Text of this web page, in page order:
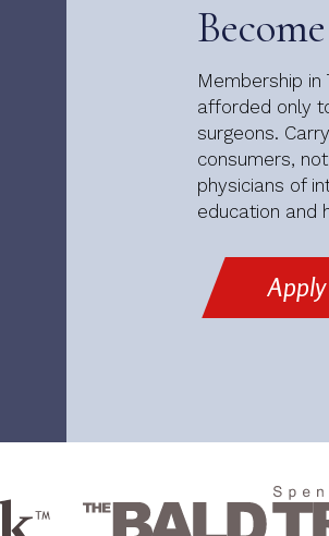
Membership
afforded only
surgeons.
consumers,
physicians of
education and